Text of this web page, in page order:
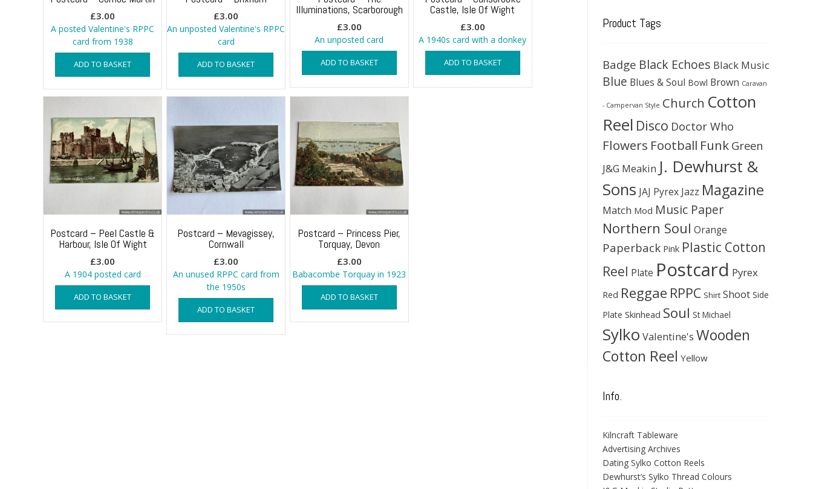
£3.00
A posted Valentine's RPPC
card from 1938
ADD TO BASKET
£3.00
An unposted Valentine's RPPC
card
ADD TO BASKET
Illuminations, Scarborough
£3.00
An unposted card
ADD TO BASKET
Castle, Isle Of Wight
£3.00
A 1940s card with a donkey
ADD TO BASKET
Postcard – Peel Castle &
Harbour, Isle Of Wight
£3.00
A 1904 posted card
ADD TO BASKET
Postcard – Mevagissey,
Cornwall
£3.00
An unused RPPC card from
the 1950s
ADD TO BASKET
Postcard – Princess Pier,
Torquay, Devon
£3.00
Babacombe Torquay in 1923
ADD TO BASKET
Product Tags
Badge Black Echoes Black Music
Blue Blues & Soul Bowl Brown Caravan
- Campervan Style Church Cotton
Reel Disco Doctor Who
Flowers Football Funk Green
J&G Meakin J. Dewhurst &
Sons JAJ Pyrex Jazz Magazine
Match Mod Music Paper
Northern Soul Orange
Paperback Pink Plastic Cotton
Reel Plate Postcard Pyrex
Red Reggae RPPC Shirt Shoot Side
Plate Skinhead Soul St Michael
Sylko Valentine's Wooden
Cotton Reel Yellow
Info.
Kilncraft Tableware
Advertising Archives
Dating Sylko Cotton Reels
Dewhurst’s Sylko Thread Colours